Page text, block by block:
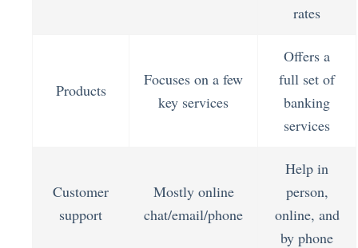
rates
Products
Focuses on a few
key services
Offers a
full set of
banking
services
Customer
support
Mostly online
chat/email/phone
Help in
person,
online, and
by phone